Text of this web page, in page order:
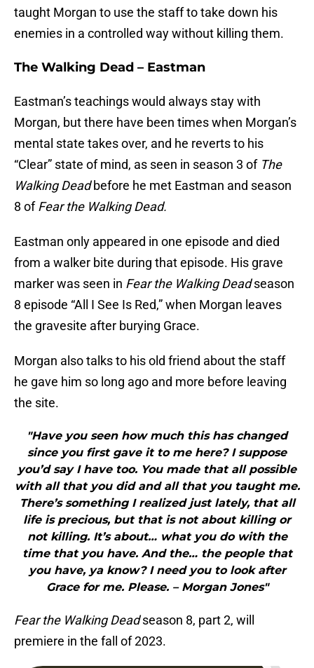
taught Morgan to use the staff to take down his
enemies in a controlled way without killing them.
The Walking Dead – Eastman
Eastman’s teachings would always stay with
Morgan, but there have been times when Morgan’s
mental state takes over, and he reverts to his
“Clear” state of mind, as seen in season 3 of The
Walking Deadbefore he met Eastman and season
8 ofFear the Walking Dead.
Eastman only appeared in one episode and died
from a walker bite during that episode. His grave
marker was seen in Fear the Walking Deadseason
8 episode “All I See Is Red,” when Morgan leaves
the gravesite after burying Grace.
Morgan also talks to his old friend about the staff
he gave him so long ago and more before leaving
the site.
"Have you seen how much this has changed
since you first gave it to me here? I suppose
you’d say I have too. You made that all possible
with all that you did and all that you taught me.
There’s something I realized just lately, that all
life is precious, but that is not about killing or
not killing. It’s about… what you do with the
time that you have. And the… the people that
you have, ya know? I need you to look after
Grace for me. Please. – Morgan Jones"
Fear the Walking Deadseason 8, part 2, will
premiere in the fall of 2023.